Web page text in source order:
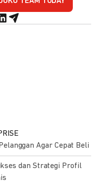
Agar Cepat Beli
dan Strategi Profil